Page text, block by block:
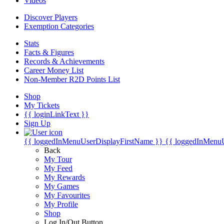
Discover Players
Exemption Categories
Stats
Facts & Figures
Records & Achievements
Career Money List
Non-Member R2D Points List
Shop
My Tickets
{{ loginLinkText }}
Sign Up
{{ loggedInMenuUserDisplayFirstName }} {{
Back
My Tour
My Feed
My Rewards
My Games
My Favourites
My Profile
Shop
Log In/Out Button